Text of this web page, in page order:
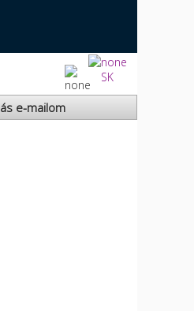
SK
e-mailom